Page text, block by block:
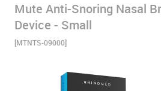
Mute Anti-Snoring Nasal
Device - Small
[MTNTS-09000]